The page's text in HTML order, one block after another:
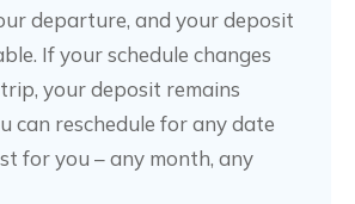
departure, and your deposit
If your schedule changes
your deposit remains
can reschedule for any date
for you – any month, any